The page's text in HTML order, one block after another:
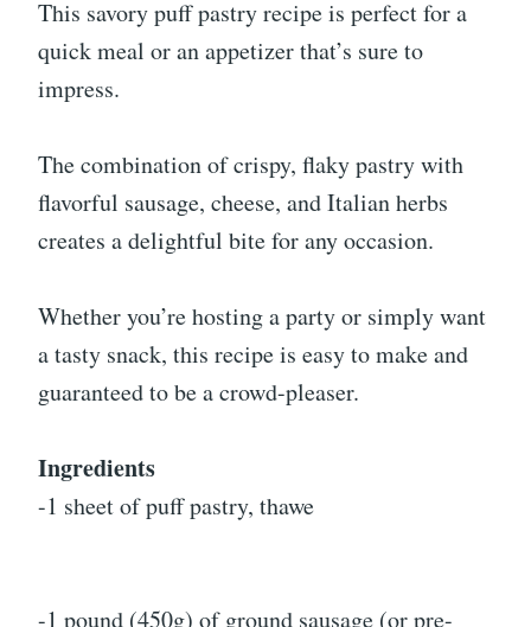
This savory puff pastry recipe is perfect for a
quick meal or an appetizer that’s sure to
impress.
The combination of crispy, flaky pastry with
flavorful sausage, cheese, and Italian herbs
creates a delightful bite for any occasion.
Whether you’re hosting a party or simply want
a tasty snack, this recipe is easy to make and
guaranteed to be a crowd-pleaser.
Ingredients
-1 sheet of puff pastry, thawe
-1 pound (450g) of ground sausage (or pre-